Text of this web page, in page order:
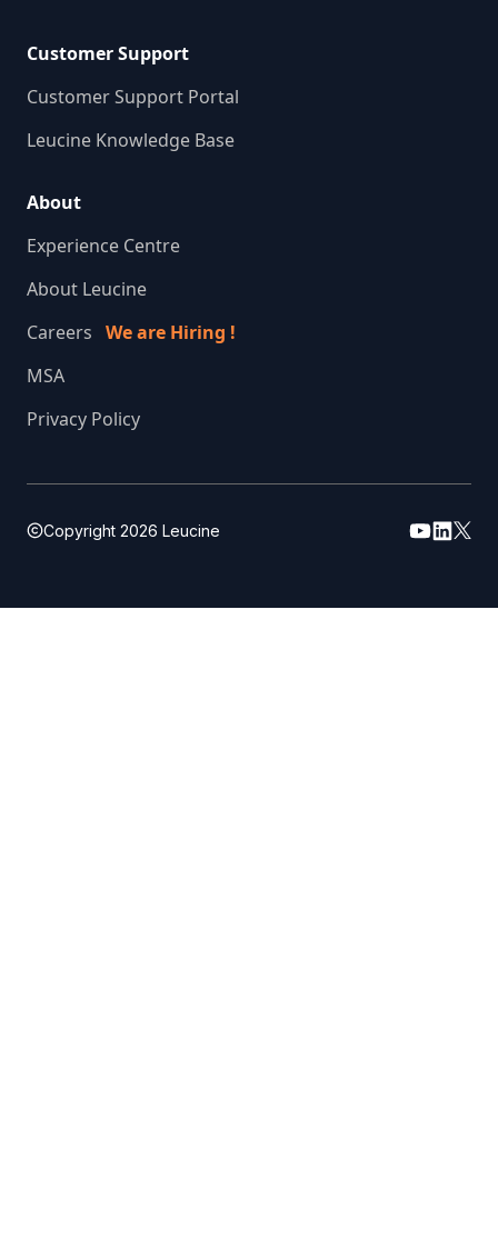
Customer Support
Customer Support Portal
Leucine Knowledge Base
About
Experience Centre
About Leucine
Careers We are Hiring !
MSA
Privacy Policy
Copyright 2026 Leucine